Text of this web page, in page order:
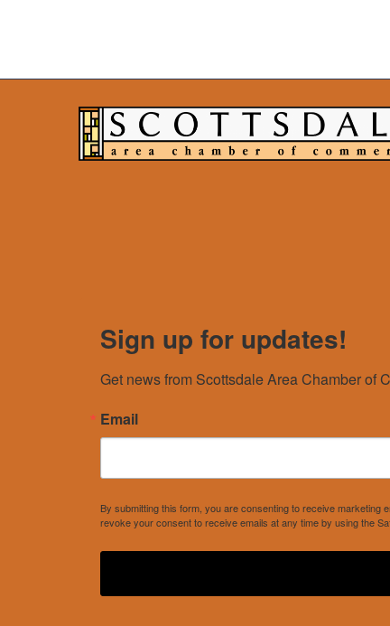
Sign up for updates!
Get news from Scottsdale Area Chamber of
Email
By submitting this form, you are consenting to receive marketing
revoke your consent to receive emails at any time by using the